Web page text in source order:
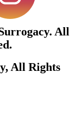
All
, All Rights